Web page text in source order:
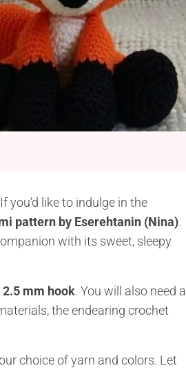
you’d like to indulge in the
pattern by Eserehtanin (Nina).
with its sweet, sleepy
2.5 mm hook. You will also need a
the endearing crochet
choice of yarn and colors. Let